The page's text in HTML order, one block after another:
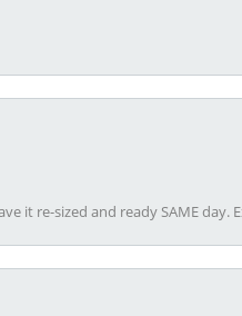
it re-sized and ready SAME